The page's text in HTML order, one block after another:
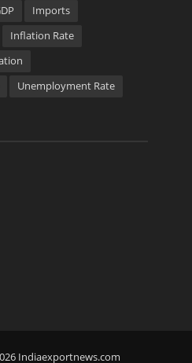
Imports
Inflation Rate
Unemployment Rate
Indiaexportnews.com